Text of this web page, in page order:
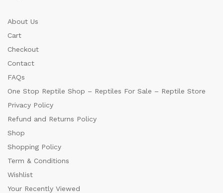
About Us
Cart
Checkout
Contact
FAQs
One Stop Reptile Shop – Reptiles For Sale – Reptile Store
Privacy Policy
Refund and Returns Policy
Shop
Shopping Policy
Term & Conditions
Wishlist
Your Recently Viewed